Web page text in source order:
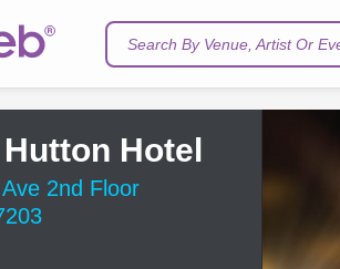
Search By Venue, Artist Or
Hotel
2nd Floor